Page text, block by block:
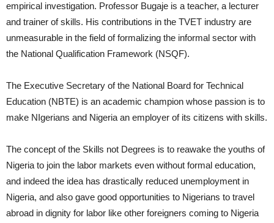
empirical investigation. Professor Bugaje is a teacher, a lecturer
and trainer of skills. His contributions in the TVET industry are
unmeasurable in the field of formalizing the informal sector with
the National Qualification Framework (NSQF).
The Executive Secretary of the National Board for Technical
Education (NBTE) is an academic champion whose passion is to
make NIgerians and Nigeria an employer of its citizens with skills.
The concept of the Skills not Degrees is to reawake the youths of
Nigeria to join the labor markets even without formal education,
and indeed the idea has drastically reduced unemployment in
Nigeria, and also gave good opportunities to Nigerians to travel
abroad in dignity for labor like other foreigners coming to Nigeria